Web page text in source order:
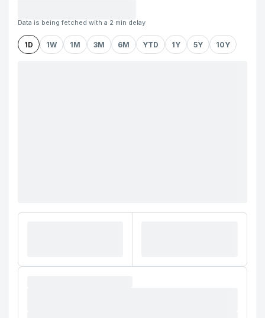
Data is being fetched with a 2 min delay
1D 1W 1M 3M 6M YTD 1Y 5Y 10Y